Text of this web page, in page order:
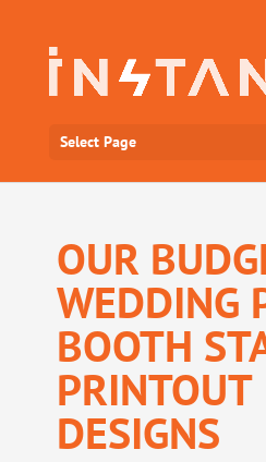
Select Page
OUR
WEDDING
BOOTH
PRINTOUT
DESIGNS